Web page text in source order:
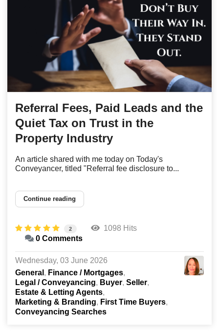
Referral Fees, Paid Leads and the
Quiet Tax on Trust in the
Property Industry
An article shared with me today on Today's
Conveyancer, titled "Referral fee disclosure to...
Continue reading
2
1098 Hits
0 Comments
Wednesday, 03 June 2026
General
Finance / Mortgages
Legal / Conveyancing
Buyer Seller
Estate & Letting Agents
Marketing & Branding
First Time Buyers
Conveyancing Searches